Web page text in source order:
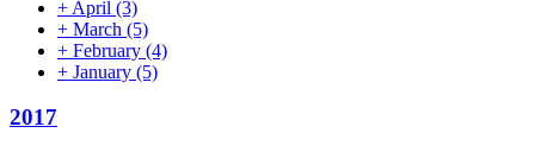
+ April (3)
+ March (5)
+ February (4)
+ January (5)
2017